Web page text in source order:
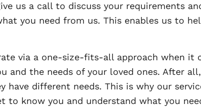
us a call to discuss your requirements
you need from us. This enables us to
via a one-size-fits-all approach when it
and the needs of your loved ones. After
different needs. This is why our
to know you and understand what you